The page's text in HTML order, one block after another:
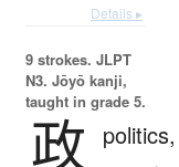
Details ▸
9 strokes. JLPT
N3. Jōyō kanji,
taught in grade 5.
政
politics,